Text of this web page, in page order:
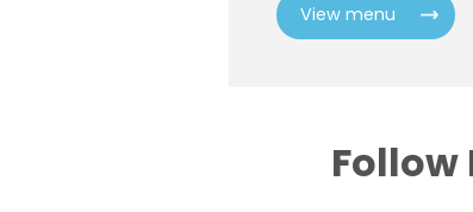
View menu
Follow